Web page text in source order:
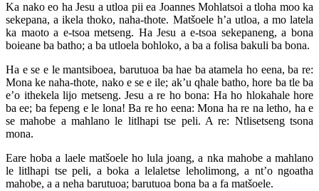
Ka nako eo ha Jesu a utloa pii ea Joannes Mohlatsoi a tloha moo ka
sekepana, a ikela thoko, naha-thote. Matšoele h’a utloa, a mo latela
ka maoto a e-tsoa metseng. Ha Jesu a e-tsoa sekepaneng, a bona
boieane ba batho; a ba utloela bohloko, a ba a folisa bakuli ba bona.
Ha e se e le mantsiboea, barutuoa ba hae ba atamela ho eena, ba re:
Mona ke naha-thote, nako e se e ile; ak’u qhale batho, hore ba tle ba
e’o ithekela lijo metseng. Jesu a re ho bona: Ha ho hlokahale hore
ba ee; ba fepeng e le lona! Ba re ho eena: Mona ha re na letho, ha e
se mahobe a mahlano le litlhapi tse peli. A re: Ntlisetseng tsona
mona.
Eare hoba a laele matšoele ho lula joang, a nka mahobe a mahlano
le litlhapi tse peli, a boka a lelaletse leholimong, a nt’o ngoatha
mahobe, a a neha barutuoa; barutuoa bona ba a fa matšoele.